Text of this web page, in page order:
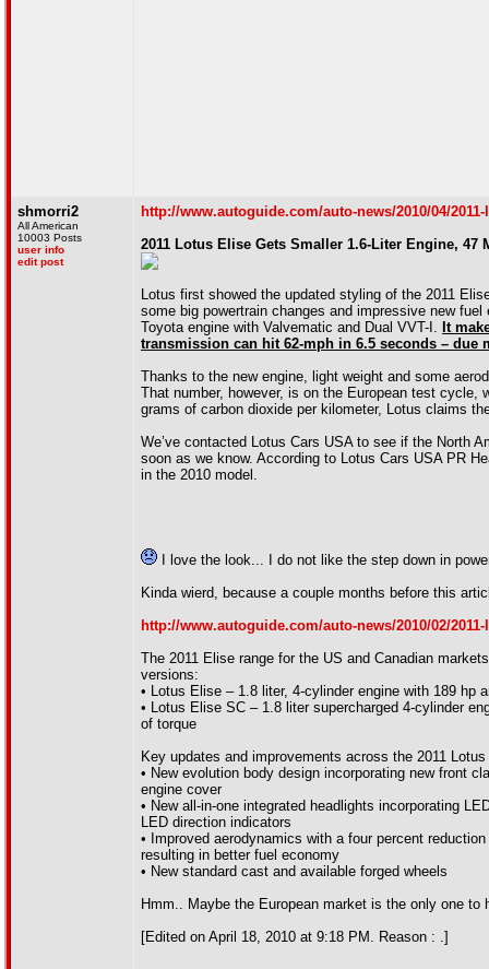
shmorri2
All American
10003 Posts
user info
edit post
http://www.autoguide.com/auto-news/2010/04/
2011 Lotus Elise Gets Smaller 1.6-Liter Engine, 47
Lotus first showed the updated styling of the 2011
some big powertrain changes and impressive new
Toyota engine with Valvematic and Dual VVT-I. It
transmission can hit 62-mph in 6.5 seconds –
Thanks to the new engine, light weight and some
That number, however, is on the European test cycle,
grams of carbon dioxide per kilometer, Lotus claims
We’ve contacted Lotus Cars USA to see if the North
soon as we know. According to Lotus Cars USA PR
in the 2010 model.
I love the look... I do not like the step down in
Kinda wierd, because a couple months before this
http://www.autoguide.com/auto-news/2010/02/
The 2011 Elise range for the US and Canadian
versions:
• Lotus Elise – 1.8 liter, 4-cylinder engine with 189 hp
• Lotus Elise SC – 1.8 liter supercharged 4-cylinder
of torque
Key updates and improvements across the 2011
• New evolution body design incorporating new front
engine cover
• New all-in-one integrated headlights incorporating
LED direction indicators
• Improved aerodynamics with a four percent
resulting in better fuel economy
• New standard cast and available forged wheels
Hmm.. Maybe the European market is the only one
[Edited on April 18, 2010 at 9:18 PM. Reason : .]